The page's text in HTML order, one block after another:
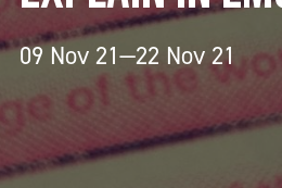
09 Nov 21—22 Nov 21